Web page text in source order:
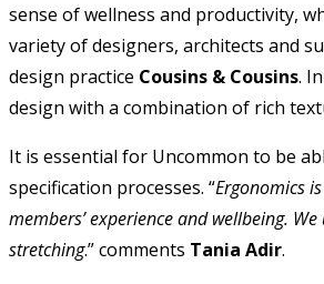
sense of wellness and productivity,
variety of designers, architects and
design practice Cousins & Cousins.
design with a combination of rich
It is essential for Uncommon to be
specification processes. “Ergonomics
members’ experience and wellbeing.
stretching.” comments Tania Adir.